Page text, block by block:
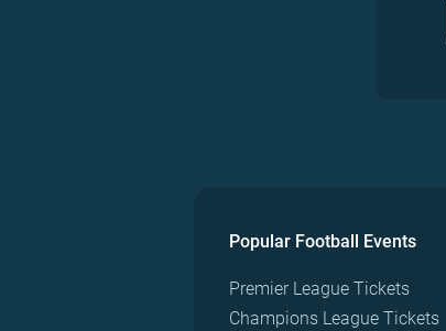
Popular Football Events
Premier League Tickets
Champions League Tickets